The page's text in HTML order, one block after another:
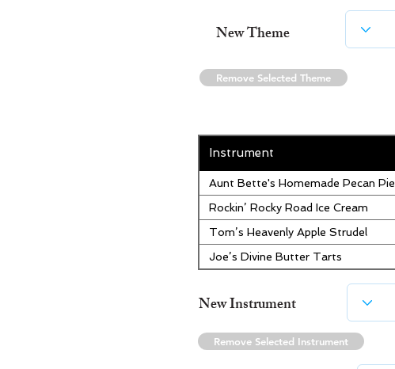
New Theme
Remove Selected Theme
Instrument
Aunt Bette's Homemade Pecan Pie
Rockin’ Rocky Road Ice Cream
Tom’s Heavenly Apple Strudel
Joe’s Divine Butter Tarts
New Instrument
Remove Selected Instrument